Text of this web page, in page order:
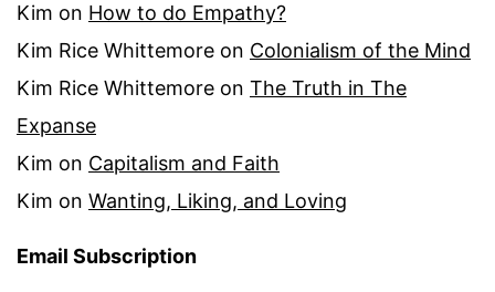
Kim on How to do Empathy?
Kim Rice Whittemore on Colonialism of the Mind
Kim Rice Whittemore on The Truth in The
Expanse
Kim on Capitalism and Faith
Kim on Wanting, Liking, and Loving
Email Subscription